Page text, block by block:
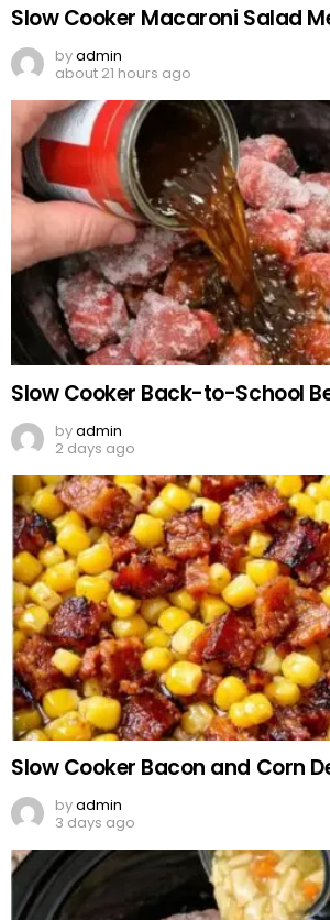
Slow Cooker Macaroni Salad
byadmin
about 21 hours ago
Slow Cooker Back-to-School
byadmin
2 days ago
Slow Cooker Bacon and Corn
byadmin
3 days ago